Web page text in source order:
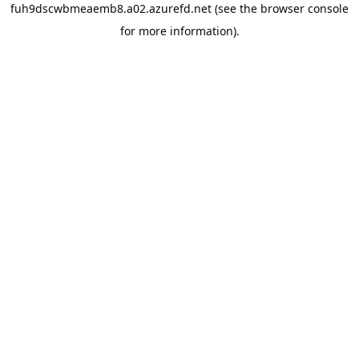
fuh9dscwbmeaemb8.a02.azurefd.net (see the browser console
for more information).